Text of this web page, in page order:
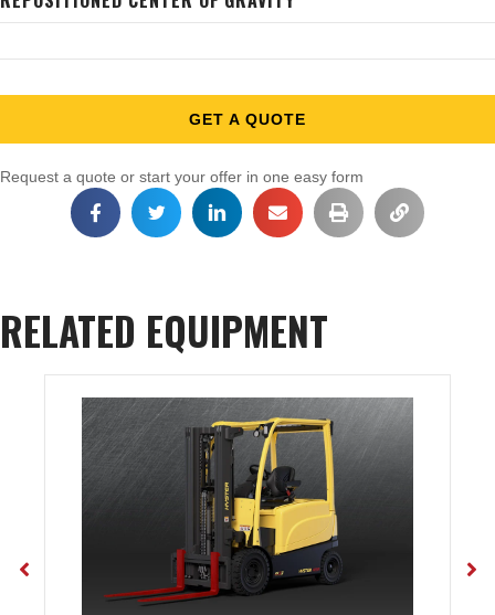
GET A QUOTE
Request a quote or start your offer in one easy form
RELATED EQUIPMENT